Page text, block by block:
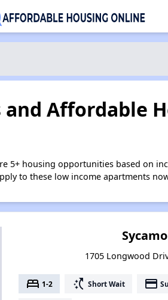
Affordable
5+ housing opportunities based on
to these low income apartments
1705 Longwood
bed 1-2 switch_access_shortcut Short Wait payment